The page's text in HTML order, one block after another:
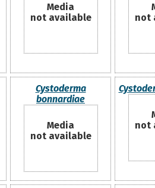
Media
not available
not
Cystoderma
bonnardiae
Media
not available
not